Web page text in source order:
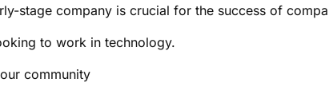
stage company is crucial for the success of
to work in technology.
community